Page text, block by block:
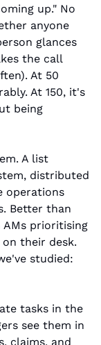
up." No
anyone
glances
the call
At 50
At 150, it's
being
A list
distributed
operations
Better than
AMs prioritising
their desk.
studied:
tasks in the
see them in
claims, and